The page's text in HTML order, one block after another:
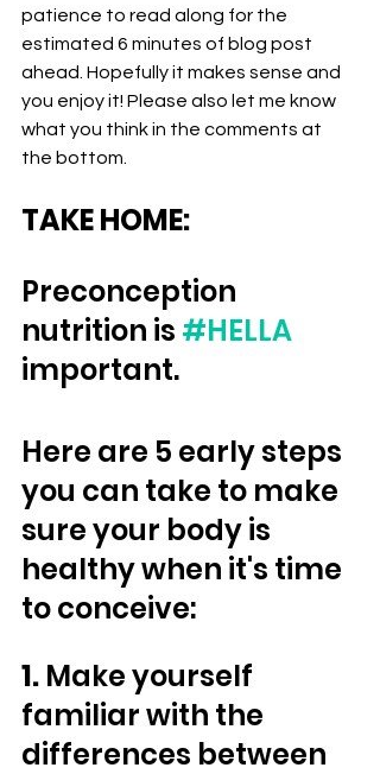
patience to read along for the
estimated 6 minutes of blog post
ahead. Hopefully it makes sense and
you enjoy it! Please also let me know
what you think in the comments at
the bottom.
TAKE HOME:
Preconception
nutrition is #HELLA
important.
Here are 5 early steps
you can take to make
sure your body is
healthy when it's time
to conceive:
1. Make yourself
familiar with the
differences between